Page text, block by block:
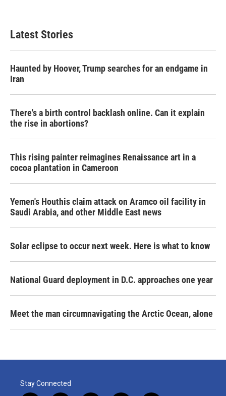
Latest Stories
Haunted by Hoover, Trump searches for an endgame in
Iran
There's a birth control backlash online. Can it explain
the rise in abortions?
This rising painter reimagines Renaissance art in a
cocoa plantation in Cameroon
Yemen's Houthis claim attack on Aramco oil facility in
Saudi Arabia, and other Middle East news
Solar eclipse to occur next week. Here is what to know
National Guard deployment in D.C. approaches one year
Meet the man circumnavigating the Arctic Ocean, alone
Stay Connected